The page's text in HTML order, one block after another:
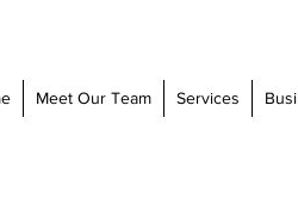
Meet Our Team Services